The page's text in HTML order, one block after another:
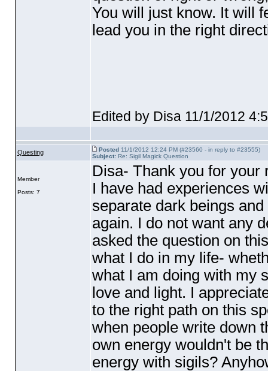
You will just know. It will
lead you in the right
Edited by Disa 11/1/2012
Questing Posted11/1/2012 12:24 PM (#23560 - in reply to #23555)
Subject:Re: Sigil Magick Question
Member
Posts: 7
Disa- Thank you for your
I have had experiences
separate dark beings
again. I do not want any
asked the question on
what I do in my life-
what I am doing with my
love and light. I
to the right path on this
when people write down
own energy wouldn't be
energy with sigils?